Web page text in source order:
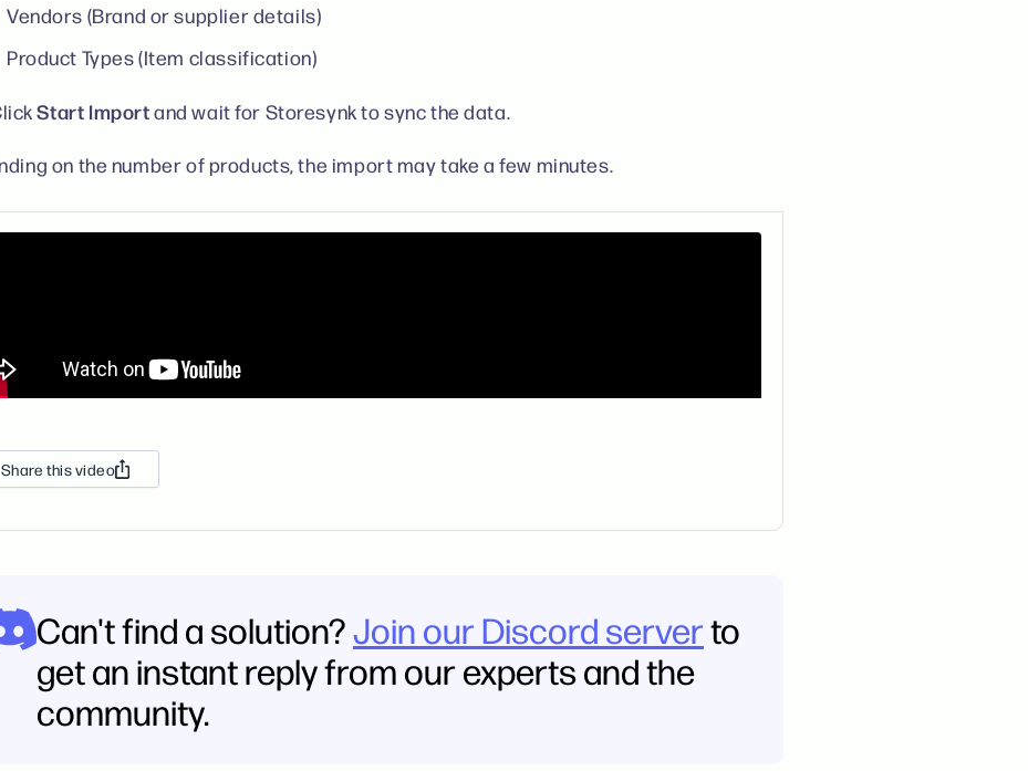
Vendors (Brand or supplier details)
Product Types (Item classification)
Start Importand wait for Storesynk to sync the data.
on the number of products, the import may take a few minutes.
Share this video
Can't find a solution?Join our Discord serverto
get an instant reply from our experts and the
community.